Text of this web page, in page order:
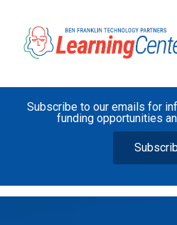
Subscribe to our emails for
funding opportunities